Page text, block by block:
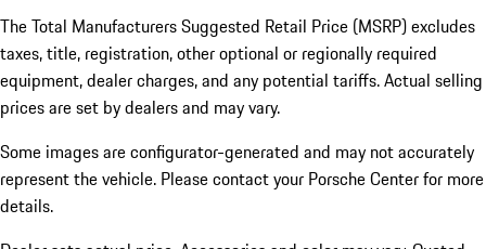
The Total Manufacturers Suggested Retail Price (MSRP) excludes
taxes, title, registration, other optional or regionally required
equipment, dealer charges, and any potential tariffs. Actual selling
prices are set by dealers and may vary.
Some images are configurator-generated and may not accurately
represent the vehicle. Please contact your Porsche Center for more
details.